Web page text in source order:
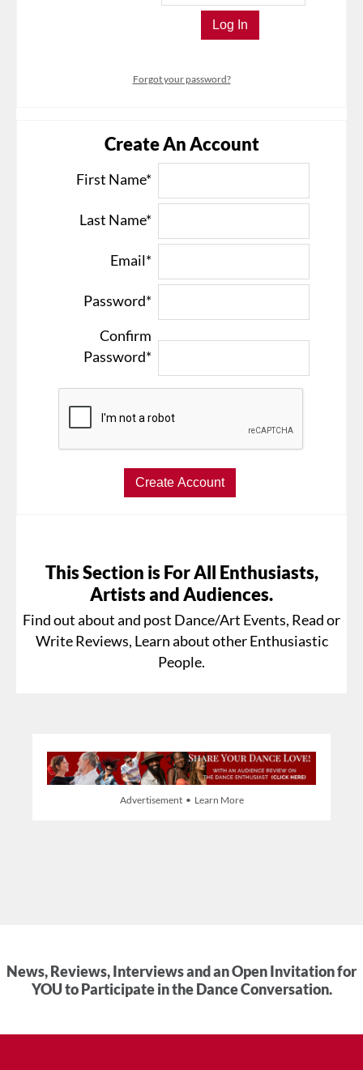
Forgot your password?
Create An Account
First Name*
Last Name*
Email*
Password*
Confirm
Password*
This Section is For All Enthusiasts,
Artists and Audiences.
Find out about and post Dance/Art Events, Read or
Write Reviews, Learn about other Enthusiastic
People.
Advertisement • Learn More
News, Reviews, Interviews and an Open Invitation for
YOU to Participate in the Dance Conversation.